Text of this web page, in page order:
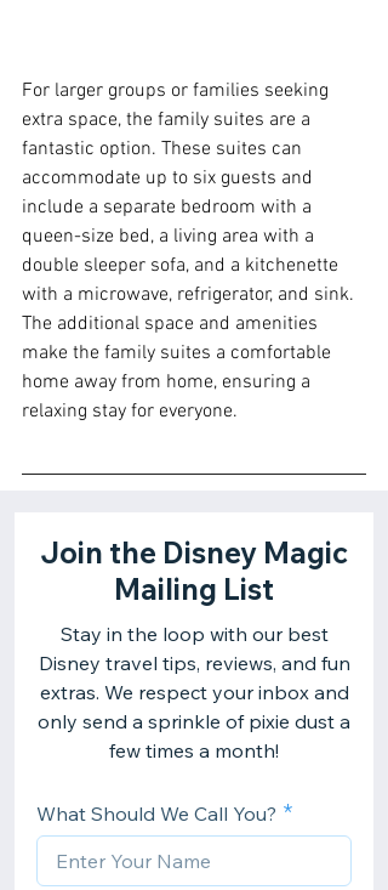
For larger groups or families seeking
extra space, the family suites are a
fantastic option. These suites can
accommodate up to six guests and
include a separate bedroom with a
queen-size bed, a living area with a
double sleeper sofa, and a kitchenette
with a microwave, refrigerator, and sink.
The additional space and amenities
make the family suites a comfortable
home away from home, ensuring a
relaxing stay for everyone.